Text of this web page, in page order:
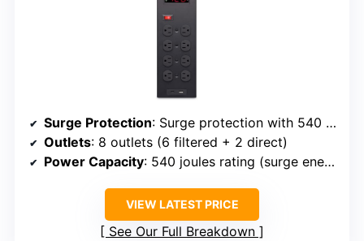
Surge Protection: Surge protection with 540 joules rating
Outlets: 8 outlets (6 filtered + 2 direct)
Power Capacity: 540 joules rating (surge energy absorption)
VIEW LATEST PRICE
See Our Full Breakdown